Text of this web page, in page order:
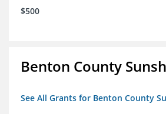
$500
Benton County
See All Grants for Benton County